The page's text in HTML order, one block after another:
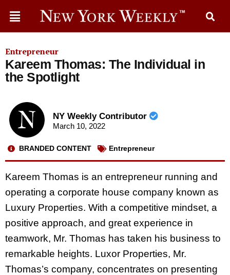
Entrepreneur
Kareem Thomas: The Individual in
the Spotlight
NY Weekly Contributor
March 10, 2022
BRANDED CONTENT Entrepreneur
Kareem Thomas is an entrepreneur running and
operating a corporate house company known as
Luxury Properties. With a competitive mindset, a
positive approach, and great experience in
teamwork, Mr. Thomas has taken his business to
remarkable heights. Luxor Properties, Mr.
Thomas’s company, concentrates on presenting